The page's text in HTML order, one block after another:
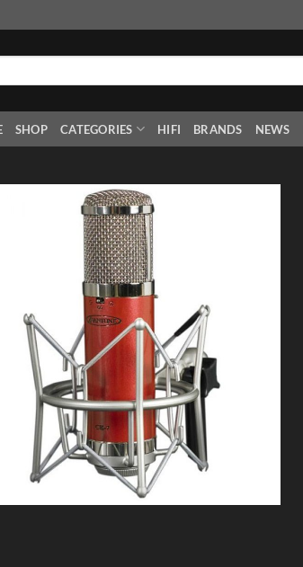
SHOP CATEGORIES HIFI BRANDS NEWS